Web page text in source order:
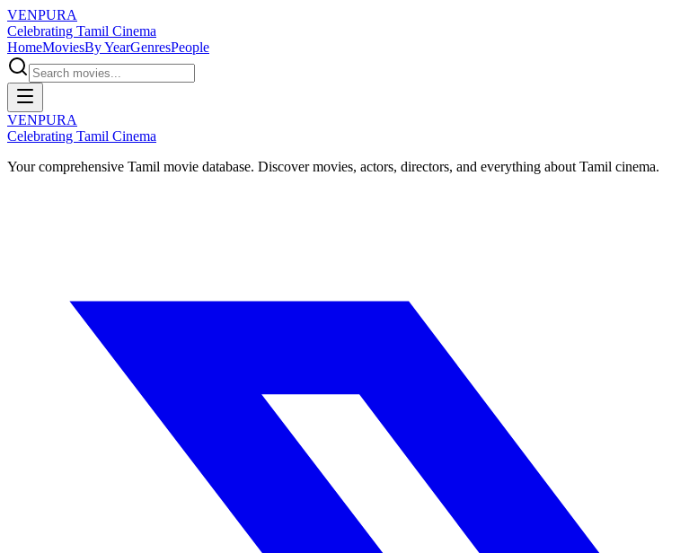
VENPURA
Celebrating Tamil Cinema
HomeMoviesBy YearGenresPeople
VENPURA
Celebrating Tamil Cinema
Your comprehensive Tamil movie database. Discover movies, actors, directors, and everything about Tamil cinema.